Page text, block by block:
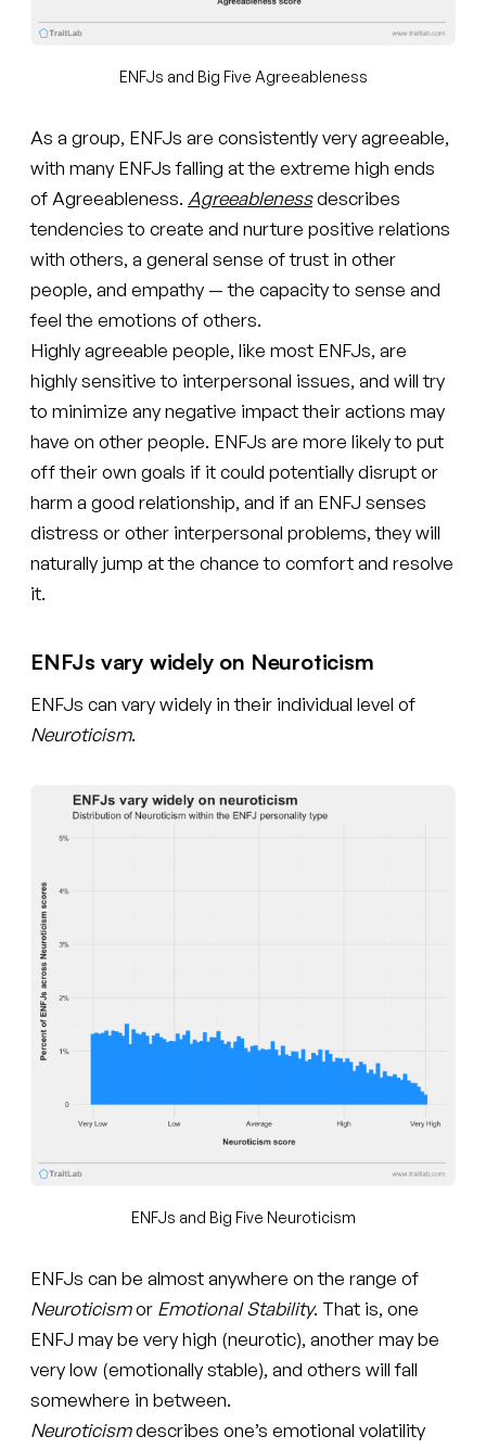
ENFJs and Big Five Agreeableness
As a group, ENFJs are consistently very agreeable,
with many ENFJs falling at the extreme high ends
of Agreeableness. Agreeablenessdescribes
tendencies to create and nurture positive relations
with others, a general sense of trust in other
people, and empathy — the capacity to sense and
feel the emotions of others.
Highly agreeable people, like most ENFJs, are
highly sensitive to interpersonal issues, and will try
to minimize any negative impact their actions may
have on other people. ENFJs are more likely to put
off their own goals if it could potentially disrupt or
harm a good relationship, and if an ENFJ senses
distress or other interpersonal problems, they will
naturally jump at the chance to comfort and resolve
it.
ENFJs vary widely on Neuroticism
ENFJs can vary widely in their individual level of
Neuroticism.
ENFJs and Big Five Neuroticism
ENFJs can be almost anywhere on the range of
Neuroticismor Emotional Stability. That is, one
ENFJ may be very high (neurotic), another may be
very low (emotionally stable), and others will fall
somewhere in between.
Neuroticismdescribes one’s emotional volatility